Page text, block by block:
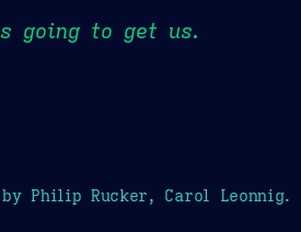
going to get us.
by Philip Rucker, Carol Leonnig.